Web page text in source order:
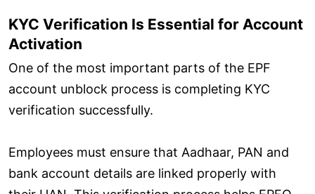
KYC Verification Is Essential for Account
Activation
One of the most important parts of the EPF
account unblock process is completing KYC
verification successfully.
Employees must ensure that Aadhaar, PAN and
bank account details are linked properly with